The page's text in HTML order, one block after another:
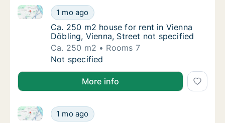
Ca. 250 m2 house for rent in Vienna
1 mo ago
Ca. 250 m2 house for rent in Vienna Döbling,
Ca. 250 m2 house for rent in Vienna
Ca. 250 m2 house for rent in Vienna
Döbling, Vienna, Street not specified
Ca. 250 m2
Rooms 7
Ca. 250 m2 house for rent in Vienna
Not specified
More info
Ca. 65 m2 apartment for rent in Vienna
1 mo ago
Ca. 65 m2 apartment for rent in Vienna Döbling,